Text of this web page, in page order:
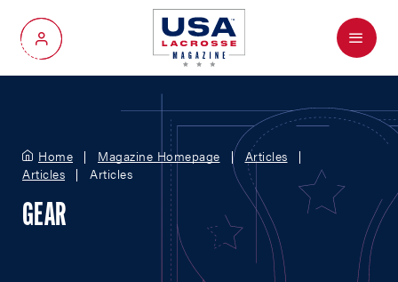
My Account
Menu
Home Magazine Homepage
Articles
Articles
Articles
GEAR